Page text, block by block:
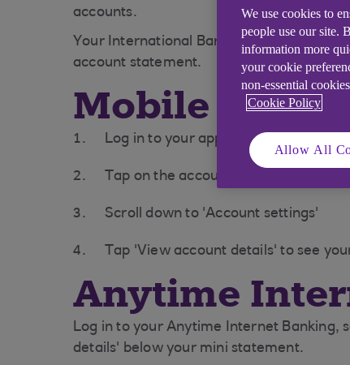
accounts.
Your International Banking Account
account statement.
Mobile app
Log in to your app
Tap on the account you want to see
Scroll down to 'Account settings'
Tap 'View account details' to see
Anytime
Log in to your Anytime Internet Banking,
details' below your mini statement.
We use cookies to
people use our site.
information more
your cookie
non-essential
Cookie Policy
Allow All